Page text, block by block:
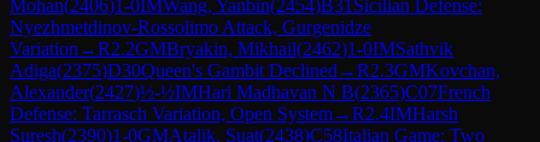
Mohan(2406)1-0IMWang, Yanbin(2454)B31 Sicilian Defense:
Nyezhmetdinov-Rossolimo Attack, Gurgenidze
Variation →R2.2GMBryakin, Mikhail(2462)1-0IMSathvik
Adiga(2375)D30Queen's Gambit Declined →R2.3GMKovchan,
Alexander(2427)½-½IMHari Madhavan N B(2365)C07French
Defense: Tarrasch Variation, Open System→R2.4IMHarsh
Suresh(2390)1-0GMAtalik, Suat(2438)C58Italian Game: Two